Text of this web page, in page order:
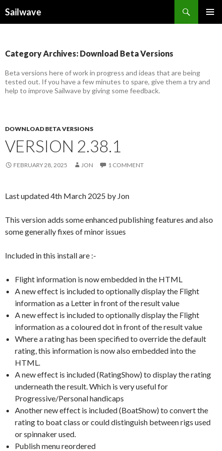
Sailwave
Category Archives: Download Beta Versions
Beta versions here of work in progress and ideas that are being
tested out. If you have a few minutes to spare, give them a try and
help to improve Sailwave by giving some feedback.
DOWNLOAD BETA VERSIONS
VERSION 2.38.1
FEBRUARY 28, 2025 JON 1 COMMENT
Last updated 4th March 2025 by Jon
This version adds some enhanced publishing features and also
some generally fixes of minor issues
Included in this install are :-
Flight information is now embedded in the HTML
A new effect is included to optionally display the Flight
information as a Letter in front of the result value
A new effect is included to optionally display the Flight
information as a coloured dot in front of the result value
Where a rating has been specified to override the default
rating, this information is now also embedded into the
HTML.
A new effect is included (RatingShow) to display the rating
underneath the result. Which is very useful for
Progressive/Personal handicaps
Another new effect is included (BoatShow) to convert the
rating to boat class or could distinguish between rigs used
or spinnaker used.
Publish menu reordered